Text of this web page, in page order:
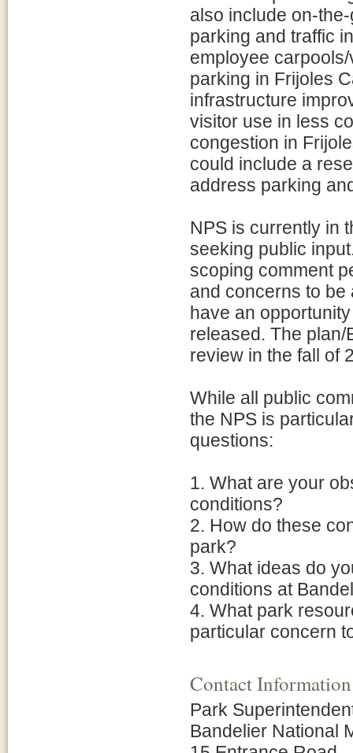
also include on-
parking and traffic
employee
parking in Frijoles
infrastructure
visitor use in less
congestion in
could include a
address parking
NPS is currently in
seeking public
scoping comment
and concerns to be
have an
released. The
review in the fall of
While all public
the NPS is
questions:
1. What are your
conditions?
2. How do these
park?
3. What ideas do
conditions at
4. What park
particular concern
Contact Information
Park
Bandelier National